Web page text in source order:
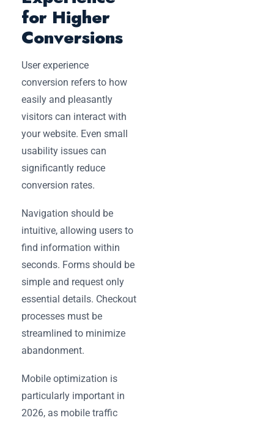
for Higher
Conversions
User experience
conversion refers to how
easily and pleasantly
visitors can interact with
your website. Even small
usability issues can
significantly reduce
conversion rates.
Navigation should be
intuitive, allowing users to
find information within
seconds. Forms should be
simple and request only
essential details. Checkout
processes must be
streamlined to minimize
abandonment.
Mobile optimization is
particularly important in
2026, as mobile traffic